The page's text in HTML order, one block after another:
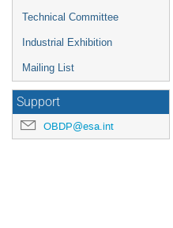
Technical Committee
Industrial Exhibition
Mailing List
Support
OBDP@esa.int